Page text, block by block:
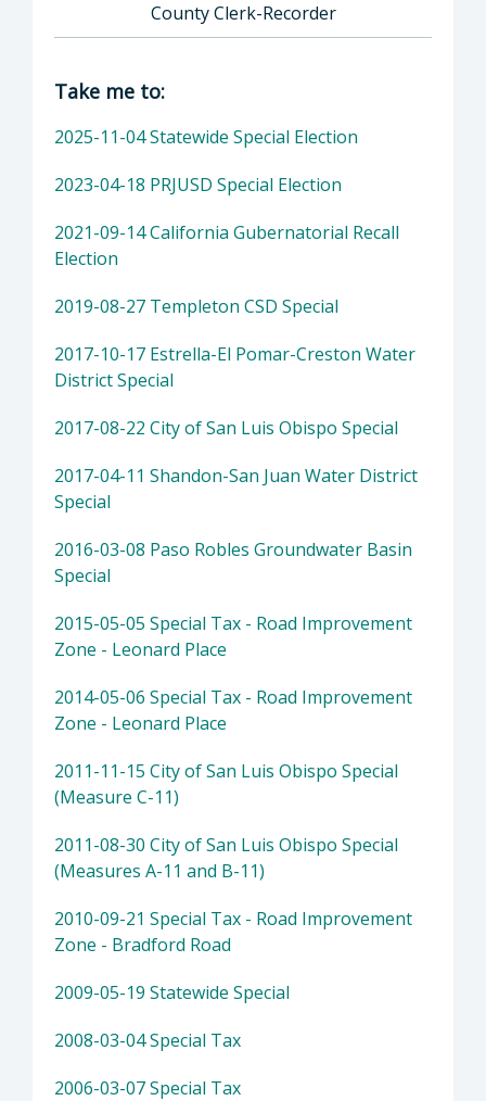
County Clerk-Recorder
Director of Clerk-Recorder: Elaina Cano,
Take me to:
2025-11-04 Statewide Special Election
2023-04-18 PRJUSD Special Election
2021-09-14 California Gubernatorial Recall
Election
2019-08-27 Templeton CSD Special
2017-10-17 Estrella-El Pomar-Creston Water
District Special
2017-08-22 City of San Luis Obispo Special
2017-04-11 Shandon-San Juan Water District
Special
2016-03-08 Paso Robles Groundwater Basin
Special
2015-05-05 Special Tax - Road Improvement
Zone - Leonard Place
2014-05-06 Special Tax - Road Improvement
Zone - Leonard Place
2011-11-15 City of San Luis Obispo Special
(Measure C-11)
2011-08-30 City of San Luis Obispo Special
(Measures A-11 and B-11)
2010-09-21 Special Tax - Road Improvement
Zone - Bradford Road
2009-05-19 Statewide Special
2008-03-04 Special Tax
2006-03-07 Special Tax